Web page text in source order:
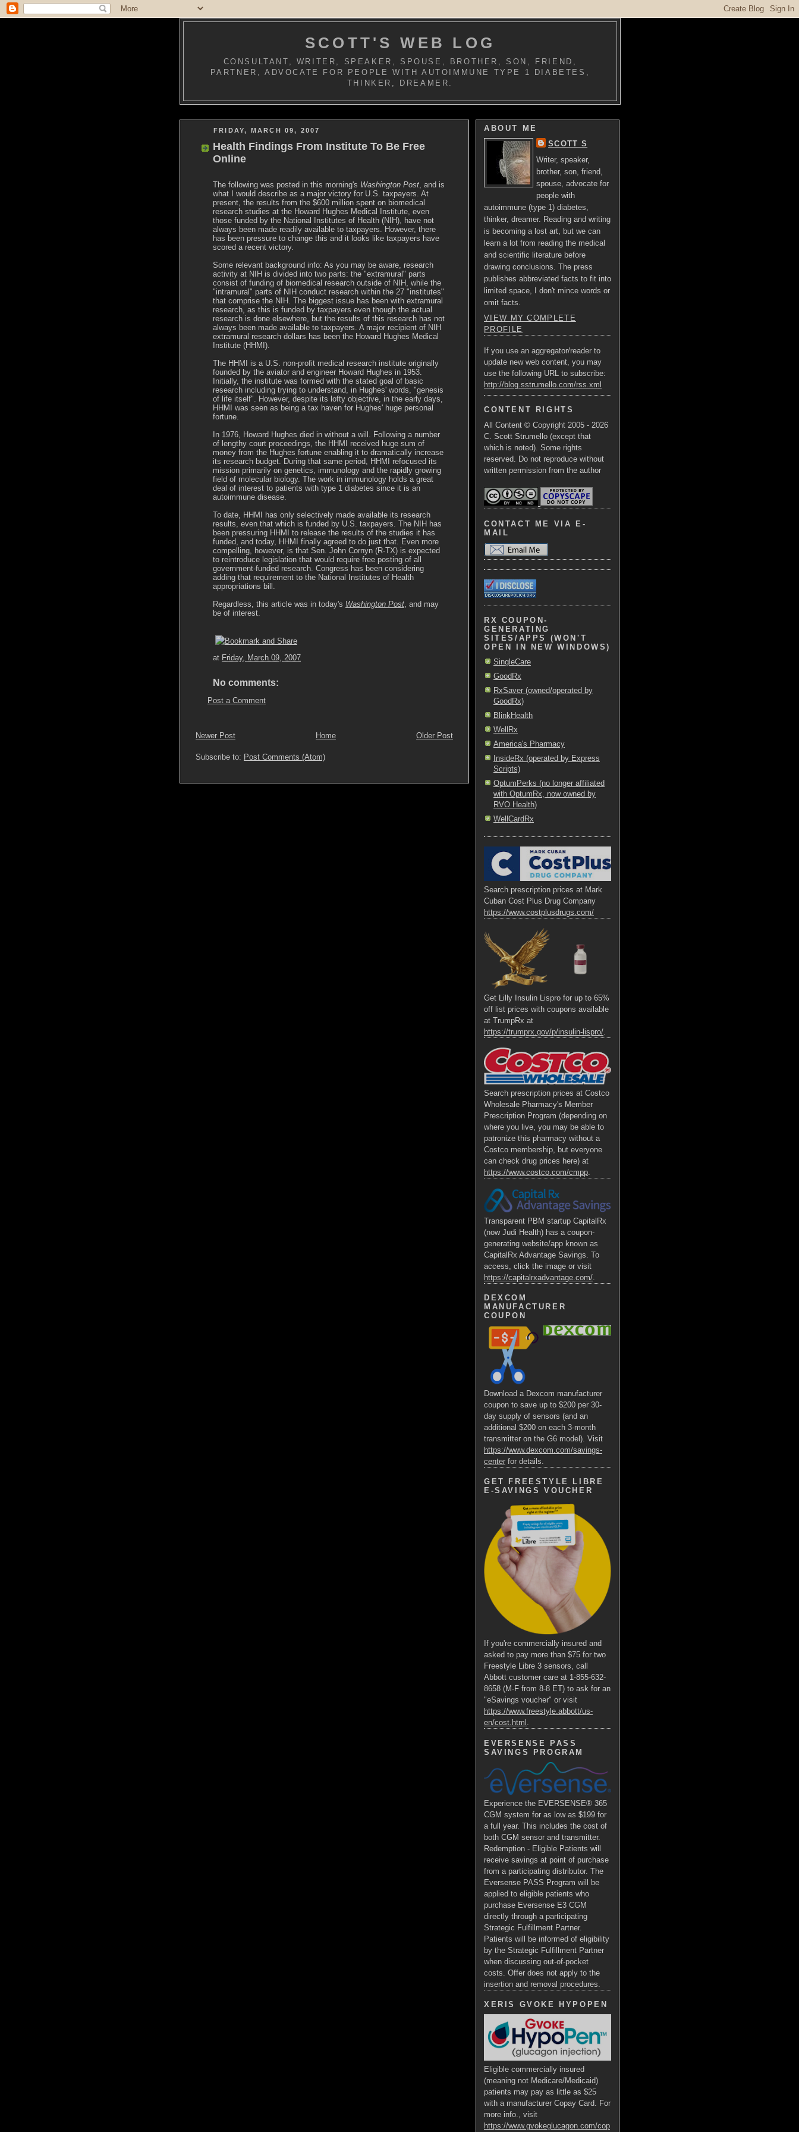
SCOTT'S WEB LOG
CONSULTANT, WRITER, SPEAKER, SPOUSE, BROTHER, SON, FRIEND,
PARTNER, ADVOCATE FOR PEOPLE WITH AUTOIMMUNE TYPE 1 DIABETES,
THINKER, DREAMER.
FRIDAY, MARCH 09, 2007
Health Findings From Institute To Be Free
Online
The following was posted in this morning's Washington Post , and is
what I would describe as a major victory for U.S. taxpayers. At
present, the results from the $600 million spent on biomedical
research studies at the Howard Hughes Medical Institute, even
those funded by the National Institutes of Health (NIH), have not
always been made readily available to taxpayers. However, there
has been pressure to change this and it looks like taxpayers have
scored a recent victory.
Some relevant background info: As you may be aware, research
activity at NIH is divided into two parts: the "extramural" parts
consist of funding of biomedical research outside of NIH, while the
"intramural" parts of NIH conduct research within the 27 "institutes"
that comprise the NIH. The biggest issue has been with extramural
research, as this is funded by taxpayers even though the actual
research is done elsewhere, but the results of this research has not
always been made available to taxpayers. A major recipient of NIH
extramural research dollars has been the Howard Hughes Medical
Institute (HHMI).
The HHMI is a U.S. non-profit medical research institute originally
founded by the aviator and engineer Howard Hughes in 1953.
Initially, the institute was formed with the stated goal of basic
research including trying to understand, in Hughes' words, "genesis
of life itself". However, despite its lofty objective, in the early days,
HHMI was seen as being a tax haven for Hughes' huge personal
fortune.
In 1976, Howard Hughes died in without a will. Following a number
of lengthy court proceedings, the HHMI received huge sum of
money from the Hughes fortune enabling it to dramatically increase
its research budget. During that same period, HHMI refocused its
mission primarily on genetics, immunology and the rapidly growing
field of molecular biology. The work in immunology holds a great
deal of interest to patients with type 1 diabetes since it is an
autoimmune disease.
To date, HHMI has only selectively made available its research
results, even that which is funded by U.S. taxpayers. The NIH has
been pressuring HHMI to release the results of the studies it has
funded, and today, HHMI finally agreed to do just that. Even more
compelling, however, is that Sen. John Cornyn (R-TX) is expected
to reintroduce legislation that would require free posting of all
government-funded research. Congress has been considering
adding that requirement to the National Institutes of Health
appropriations bill.
Regardless, this article was in today's Washington Post , and may
be of interest.
at Friday, March 09, 2007
No comments:
Post a Comment
Newer Post Older Post
Home
Subscribe to: Post Comments (Atom)
ABOUT ME
SCOTT S
Writer, speaker,
brother, son, friend,
spouse, advocate for
people with
autoimmune (type 1) diabetes,
thinker, dreamer. Reading and writing
is becoming a lost art, but we can
learn a lot from reading the medical
and scientific literature before
drawing conclusions. The press
publishes abbreviated facts to fit into
limited space, I don't mince words or
omit facts.
VIEW MY COMPLETE
PROFILE
If you use an aggregator/reader to
update new web content, you may
use the following URL to subscribe:
http://blog.sstrumello.com/rss.xml
CONTENT RIGHTS
All Content © Copyright 2005 - 2026
C. Scott Strumello (except that
which is noted). Some rights
reserved. Do not reproduce without
written permission from the author
CONTACT ME VIA E-
MAIL
RX COUPON-
GENERATING
SITES/APPS (WON'T
OPEN IN NEW WINDOWS)
SingleCare
GoodRx
RxSaver (owned/operated by
GoodRx)
BlinkHealth
WellRx
America's Pharmacy
InsideRx (operated by Express
Scripts)
OptumPerks (no longer affiliated
with OptumRx, now owned by
RVO Health)
WellCardRx
Search prescription prices at Mark
Cuban Cost Plus Drug Company
https://www.costplusdrugs.com/
Get Lilly Insulin Lispro for up to 65%
off list prices with coupons available
at TrumpRx at
https://trumprx.gov/p/insulin-lispro/.
Search prescription prices at Costco
Wholesale Pharmacy's Member
Prescription Program (depending on
where you live, you may be able to
patronize this pharmacy without a
Costco membership, but everyone
can check drug prices here) at
https://www.costco.com/cmpp.
Transparent PBM startup CapitalRx
(now Judi Health) has a coupon-
generating website/app known as
CapitalRx Advantage Savings. To
access, click the image or visit
https://capitalrxadvantage.com/
DEXCOM
MANUFACTURER
COUPON
Download a Dexcom manufacturer
coupon to save up to $200 per 30-
day supply of sensors (and an
additional $200 on each 3-month
transmitter on the G6 model). Visit
https://www.dexcom.com/savings-
center for details.
GET FREESTYLE LIBRE
E-SAVINGS VOUCHER
If you're commercially insured and
asked to pay more than $75 for two
Freestyle Libre 3 sensors, call
Abbott customer care at 1-855-632-
8658 (M-F from 8-8 ET) to ask for an
"eSavings voucher" or visit
https://www.freestyle.abbott/us-
en/cost.html .
EVERSENSE PASS
SAVINGS PROGRAM
Experience the EVERSENSE® 365
CGM system for as low as $199 for
a full year. This includes the cost of
both CGM sensor and transmitter.
Redemption - Eligible Patients will
receive savings at point of purchase
from a participating distributor. The
Eversense PASS Program will be
applied to eligible patients who
purchase Eversense E3 CGM
directly through a participating
Strategic Fulfillment Partner.
Patients will be informed of eligibility
by the Strategic Fulfillment Partner
when discussing out-of-pocket
costs. Offer does not apply to the
insertion and removal procedures.
XERIS GVOKE HYPOPEN
Eligible commercially insured
(meaning not Medicare/Medicaid)
patients may pay as little as $25
with a manufacturer Copay Card. For
more info., visit
https://www.gvokeglucagon.com/cop